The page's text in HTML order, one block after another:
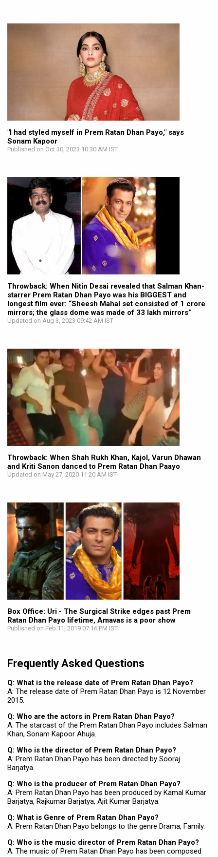
"I had styled myself in Prem Ratan Dhan Payo," says
Sonam Kapoor
Published on Oct 30, 2023 10:30 AM IST
Throwback: When Nitin Desai revealed that Salman Khan-
starrer Prem Ratan Dhan Payo was his BIGGEST and
longest film ever: “Sheesh Mahal set consisted of 1 crore
mirrors; the glass dome was made of 33 lakh mirrors”
Updated on Aug 3, 2023 09:42 AM IST
Throwback: When Shah Rukh Khan, Kajol, Varun Dhawan
and Kriti Sanon danced to Prem Ratan Dhan Paayo
Updated on May 27, 2020 11:20 AM IST
Box Office: Uri - The Surgical Strike edges past Prem
Ratan Dhan Payo lifetime, Amavas is a poor show
Published on Feb 11, 2019 07:16 PM IST
Frequently Asked Questions
Q: What is the release date of Prem Ratan Dhan Payo?
A: The release date of Prem Ratan Dhan Payo is 12 November
2015.
Q: Who are the actors in Prem Ratan Dhan Payo?
A: The starcast of the Prem Ratan Dhan Payo includes Salman
Khan, Sonam Kapoor Ahuja.
Q: Who is the director of Prem Ratan Dhan Payo?
A: Prem Ratan Dhan Payo has been directed by Sooraj
Barjatya.
Q: Who is the producer of Prem Ratan Dhan Payo?
A: Prem Ratan Dhan Payo has been produced by Kamal Kumar
Barjatya, Rajkumar Barjatya, Ajit Kumar Barjatya.
Q: What is Genre of Prem Ratan Dhan Payo?
A: Prem Ratan Dhan Payo belongs to the genre Drama, Family.
Q: Who is the music director of Prem Ratan Dhan Payo?
A: The music of Prem Ratan Dhan Payo has been composed